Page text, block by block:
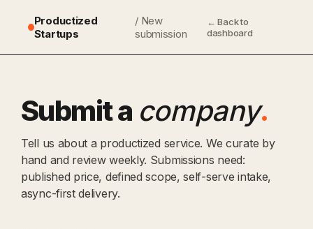
Productized
Startups
/ New
submission
← Back to
dashboard
Submit a company.
Tell us about a productized service. We curate by
hand and review weekly. Submissions need:
published price, defined scope, self-serve intake,
async-first delivery.